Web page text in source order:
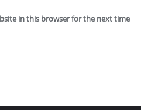
in this browser for the next time